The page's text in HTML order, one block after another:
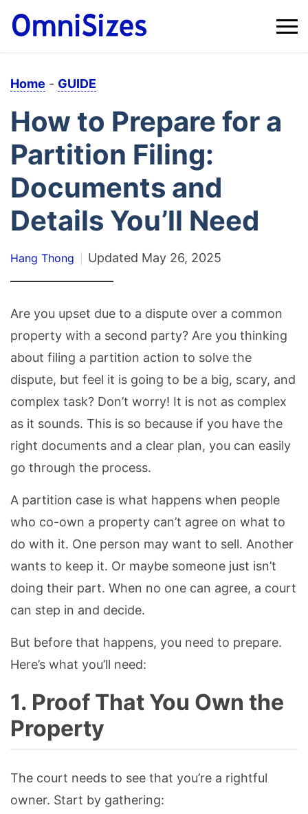
Home - GUIDE
How to Prepare for a
Partition Filing:
Documents and
Details You’ll Need
Hang Thong Updated May 26, 2025
Are you upset due to a dispute over a common
property with a second party? Are you thinking
about filing a partition action to solve the
dispute, but feel it is going to be a big, scary, and
complex task? Don’t worry! It is not as complex
as it sounds. This is so because if you have the
right documents and a clear plan, you can easily
go through the process.
A partition case is what happens when people
who co-own a property can’t agree on what to
do with it. One person may want to sell. Another
wants to keep it. Or maybe someone just isn’t
doing their part. When no one can agree, a court
can step in and decide.
But before that happens, you need to prepare.
Here’s what you’ll need:
1. Proof That You Own the
Property
The court needs to see that you’re a rightful
owner. Start by gathering: